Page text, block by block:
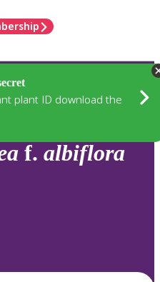
plant ID download the
f. albiflora